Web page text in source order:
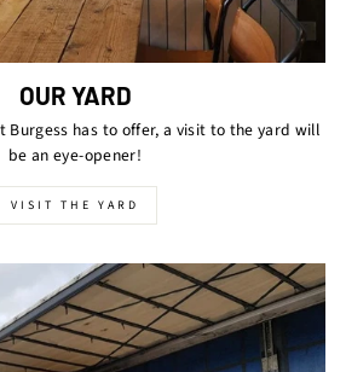
OUR YARD
Burgess has to offer, a visit to the yard will
be an eye-opener!
VISIT THE YARD